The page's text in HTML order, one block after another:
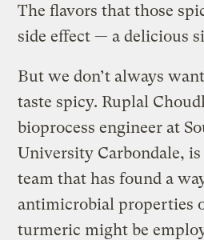
The flavors that those
side effect — a delicious
But we don’t always
taste spicy. Ruplal
bioprocess engineer at
University Carbondale,
team that has found a
antimicrobial properties
turmeric might be